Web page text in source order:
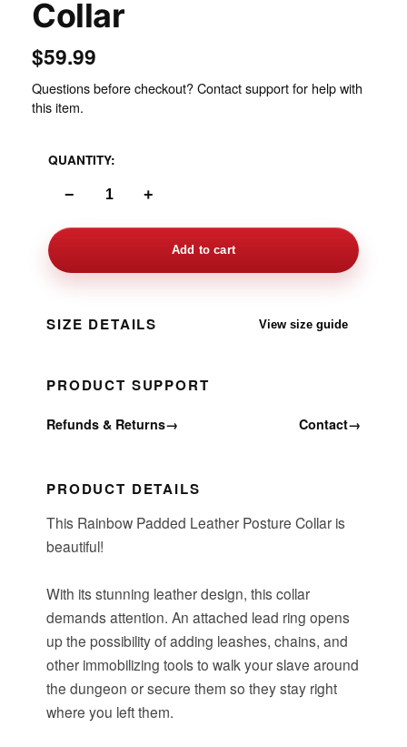
Collar
$59.99
Questions before checkout? Contact support for help with
this item.
QUANTITY:
− +
Add to cart
SIZE DETAILS View size guide
PRODUCT SUPPORT
Refunds & Returns→ Contact→
PRODUCT DETAILS
This Rainbow Padded Leather Posture Collar is
beautiful!
With its stunning leather design, this collar
demands attention. An attached lead ring opens
up the possibility of adding leashes, chains, and
other immobilizing tools to walk your slave around
the dungeon or secure them so they stay right
where you left them.